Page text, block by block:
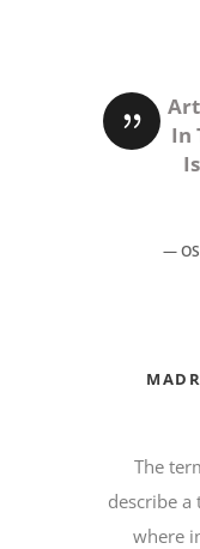
In
—
The
describe
where